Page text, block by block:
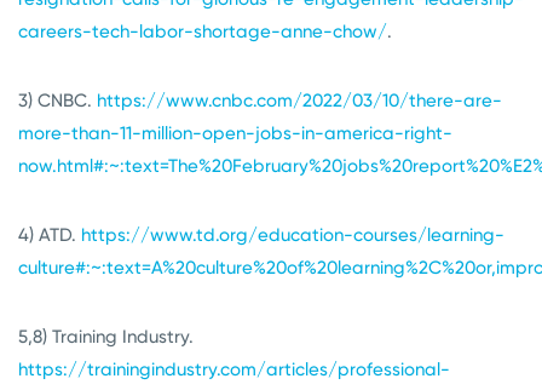
careers-tech-labor-shortage-anne-chow/.
3) CNBC. https://www.cnbc.com/2022/03/10/there-are-
more-than-11-million-open-jobs-in-america-right-
4) ATD. https://www.td.org/education-courses/learning-
5,8) Training Industry.
https://trainingindustry.com/articles/professional-